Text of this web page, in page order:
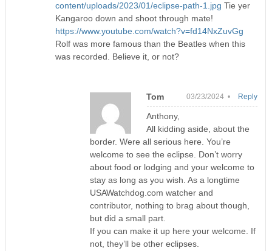
content/uploads/2023/01/eclipse-path-1.jpg Tie yer
Kangaroo down and shoot through mate!
https://www.youtube.com/watch?v=fd14NxZuvGg
Rolf was more famous than the Beatles when this
was recorded. Believe it, or not?
Tom 03/23/2024 •
Anthony,
All kidding aside, about the
border. Were all serious here. You’re
welcome to see the eclipse. Don’t worry
about food or lodging and your welcome to
stay as long as you wish. As a longtime
USAWatchdog.com watcher and
contributor, nothing to brag about though,
but did a small part.
If you can make it up here your welcome. If
not, they’ll be other eclipses.
Reply